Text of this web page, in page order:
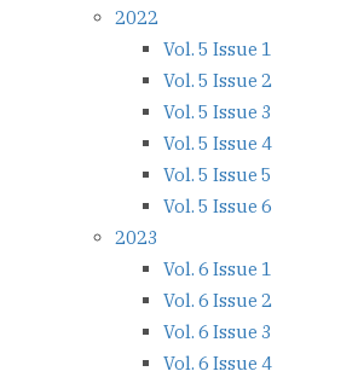
2022
Vol. 5 Issue 1
Vol. 5 Issue 2
Vol. 5 Issue 3
Vol. 5 Issue 4
Vol. 5 Issue 5
Vol. 5 Issue 6
2023
Vol. 6 Issue 1
Vol. 6 Issue 2
Vol. 6 Issue 3
Vol. 6 Issue 4